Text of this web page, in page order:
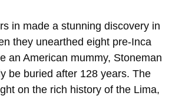
in made a stunning discovery in
they unearthed eight pre-Inca
an American mummy, Stoneman
be buried after 128 years. The
on the rich history of the Lima,